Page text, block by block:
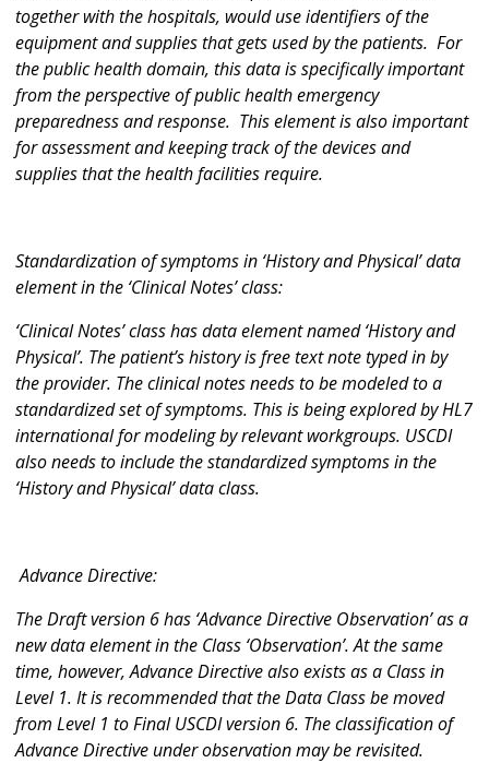
together with the hospitals, would use identifiers of the
equipment and supplies that gets used by the patients. For
the public health domain, this data is specifically important
from the perspective of public health emergency
preparedness and response. This element is also important
for assessment and keeping track of the devices and
supplies that the health facilities require.
Standardization of symptoms in ‘History and Physical’ data
element in the ‘Clinical Notes’ class:
‘Clinical Notes’ class has data element named ‘History and
Physical’. The patient’s history is free text note typed in by
the provider. The clinical notes needs to be modeled to a
standardized set of symptoms. This is being explored by HL7
international for modeling by relevant workgroups. USCDI
also needs to include the standardized symptoms in the
‘History and Physical’ data class.
Advance Directive:
The Draft version 6 has ‘Advance Directive Observation’ as a
new data element in the Class ‘Observation’. At the same
time, however, Advance Directive also exists as a Class in
Level 1. It is recommended that the Data Class be moved
from Level 1 to Final USCDI version 6. The classification of
Advance Directive under observation may be revisited.